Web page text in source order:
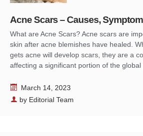
Acne Scars – Causes,
What are Acne Scars? Acne scars are
skin after acne blemishes have healed.
gets acne will develop scars, they are a
affecting a significant portion of the
March 14, 2023
by Editorial Team